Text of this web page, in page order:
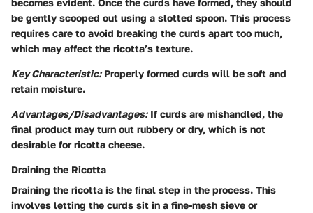
be gently scooped out using a slotted spoon. This process
requires care to avoid breaking the curds apart too much,
which may affect the ricotta’s texture.
Key Characteristic:Properly formed curds will be soft and
retain moisture.
Advantages/Disadvantages:If curds are mishandled, the
final product may turn out rubbery or dry, which is not
desirable for ricotta cheese.
Draining the Ricotta
Draining the ricotta is the final step in the process. This
involves letting the curds sit in a fine-mesh sieve or